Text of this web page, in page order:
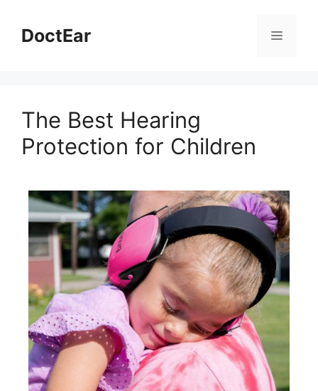
DoctEar
The Best Hearing
Protection for Children